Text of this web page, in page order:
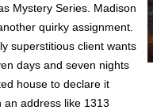
Mystery Series. Madison
quirky assignment.
superstitious client wants
days and seven nights
house to declare it
an address like 1313